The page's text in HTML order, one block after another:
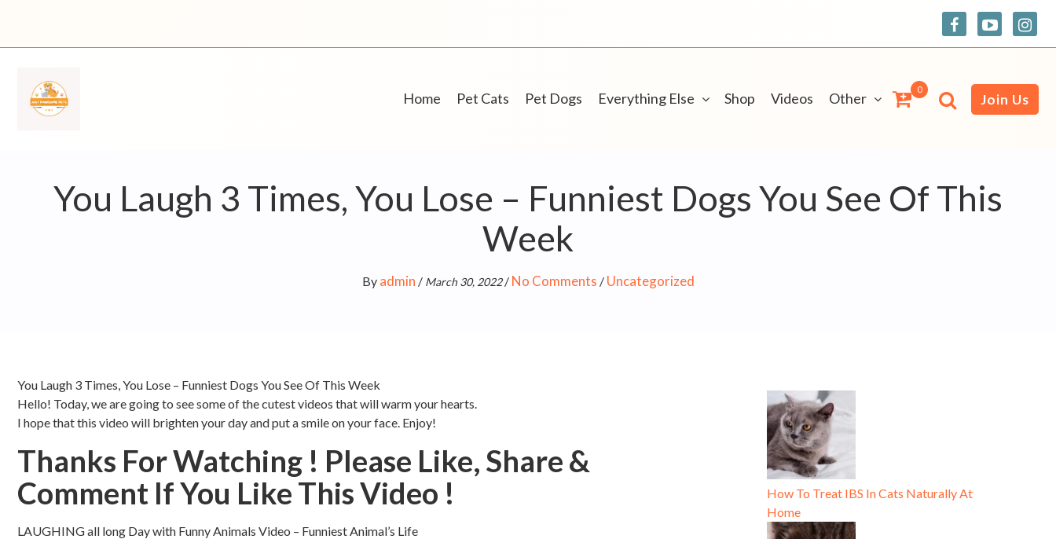
Home Pet Cats Pet Dogs Everything Else Shop Videos Other
0
Join Us
You Laugh 3 Times, You Lose – Funniest Dogs You See Of This
Week
By admin / March 30, 2022/ No Comments / Uncategorized
You Laugh 3 Times, You Lose – Funniest Dogs You See Of This Week
Hello! Today, we are going to see some of the cutest videos that will warm your hearts.
I hope that this video will brighten your day and put a smile on your face. Enjoy!
Thanks For Watching ! Please Like, Share &
Comment If You Like This Video !
LAUGHING all long Day with Funny Animals Video – Funniest Animal’s Life
How To Treat IBS In Cats Naturally At
Home